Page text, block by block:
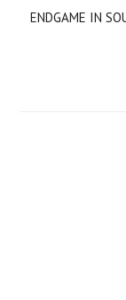
ENDGAME IN